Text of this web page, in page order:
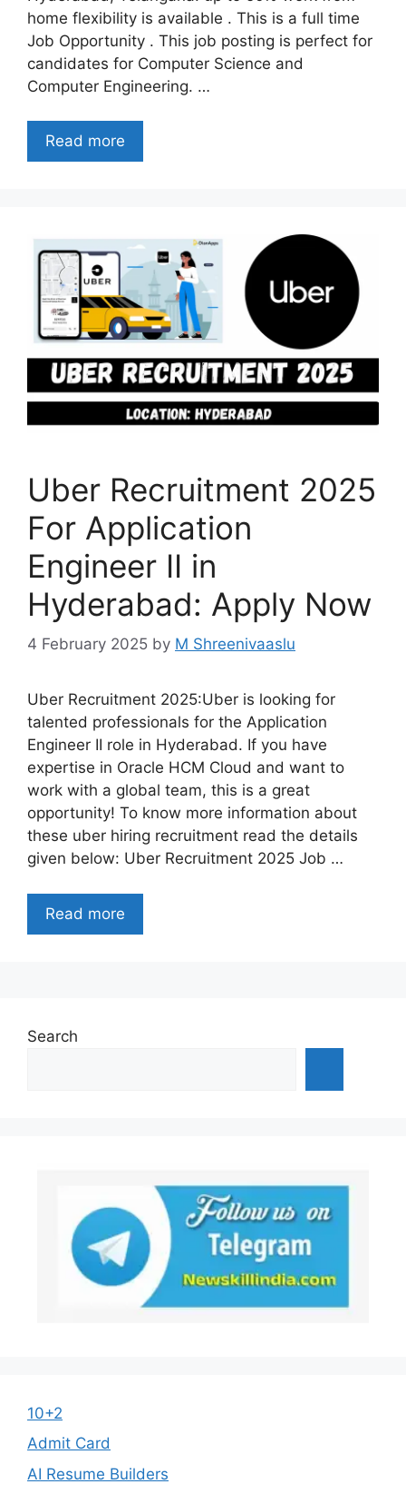
home flexibility is available . This is a full time
Job Opportunity . This job posting is perfect for
candidates for Computer Science and
Computer Engineering. …
Read more
Uber Recruitment 2025
For Application
Engineer II in
Hyderabad: Apply Now
4 February 2025 by M Shreenivaaslu
Uber Recruitment 2025:Uber is looking for
talented professionals for the Application
Engineer II role in Hyderabad. If you have
expertise in Oracle HCM Cloud and want to
work with a global team, this is a great
opportunity! To know more information about
these uber hiring recruitment read the details
given below: Uber Recruitment 2025 Job …
Read more
Search
10+2
Admit Card
AI Resume Builders